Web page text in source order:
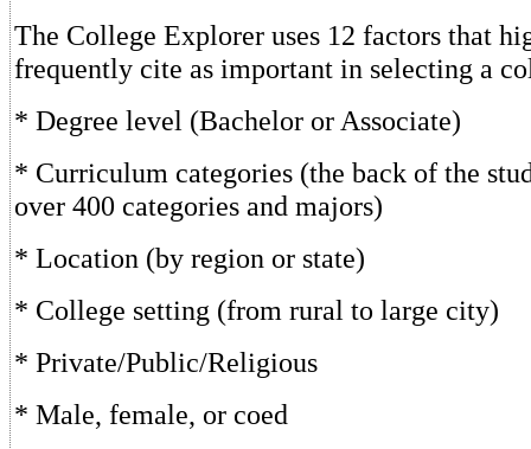
The College Explorer uses 12 factors that
frequently cite as important in selecting a
* Degree level (Bachelor or Associate)
* Curriculum categories (the back of the
over 400 categories and majors)
* Location (by region or state)
* College setting (from rural to large city)
* Private/Public/Religious
* Male, female, or coed